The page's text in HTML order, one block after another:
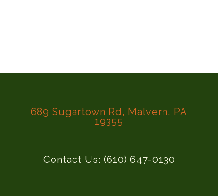
689 Sugartown Rd, Malvern, PA
19355
Contact Us: (610) 647-0130